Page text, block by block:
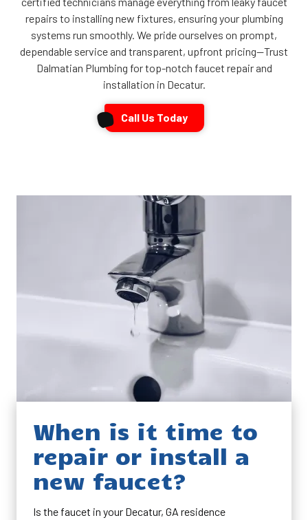
repairs to installing new fixtures, ensuring your plumbing
systems run smoothly. We pride ourselves on prompt,
dependable service and transparent, upfront pricing—Trust
Dalmatian Plumbing for top-notch faucet repair and
installation in Decatur.
Call Us Today
When is it time to
repair or install a
new faucet?
Is the faucet in your Decatur, GA residence